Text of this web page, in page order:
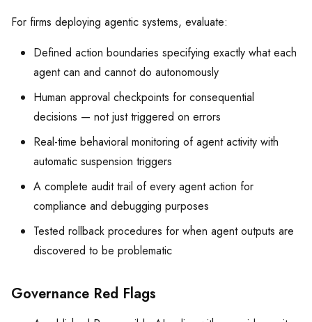
For firms deploying agentic systems, evaluate:
Defined action boundaries specifying exactly what each
agent can and cannot do autonomously
Human approval checkpoints for consequential
decisions — not just triggered on errors
Real-time behavioral monitoring of agent activity with
automatic suspension triggers
A complete audit trail of every agent action for
compliance and debugging purposes
Tested rollback procedures for when agent outputs are
discovered to be problematic
Governance Red Flags